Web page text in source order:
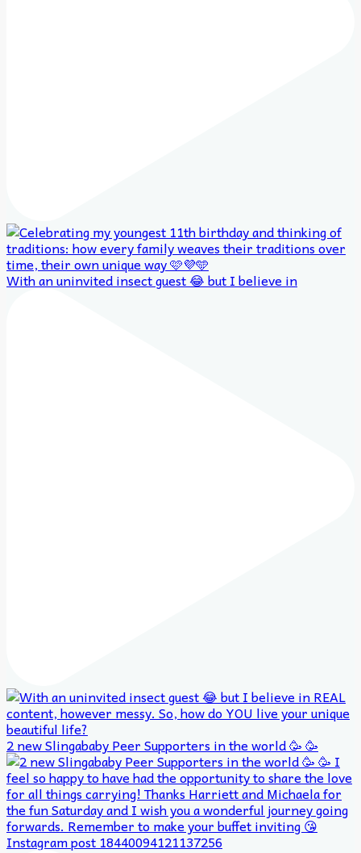
With an uninvited insect guest 😂 but I believe in
2 new Slingababy Peer Supporters in the world 🥳 🥳
Instagram post 18440094121137256